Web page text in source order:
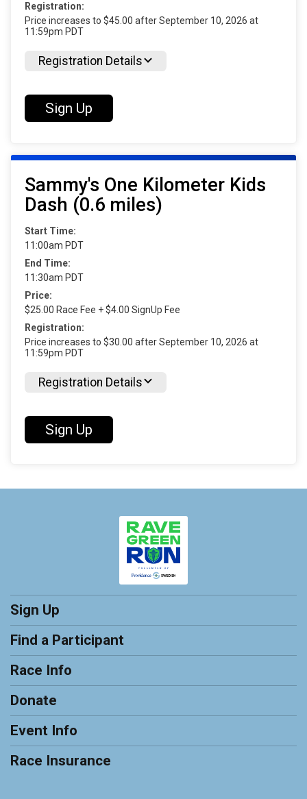
Registration:
Price increases to $45.00 after September 10, 2026 at
11:59pm PDT
Registration Details
Sign Up
Sammy's One Kilometer Kids
Dash (0.6 miles)
Start Time:
11:00am PDT
End Time:
11:30am PDT
Price:
$25.00 Race Fee + $4.00 SignUp Fee
Registration:
Price increases to $30.00 after September 10, 2026 at
11:59pm PDT
Registration Details
Sign Up
Sign Up
Find a Participant
Race Info
Donate
Event Info
Race Insurance